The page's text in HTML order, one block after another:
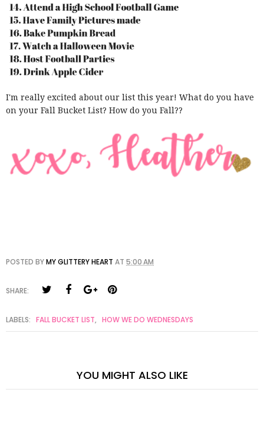
I'm really excited about our list this year! What do you have
on your Fall Bucket List? How do you Fall??
POSTED BYMY GLITTERY HEART AT 5:00 AM
SHARE:
LABELS: FALL BUCKET LIST, HOW WE DO WEDNESDAYS
YOU MIGHT ALSO LIKE